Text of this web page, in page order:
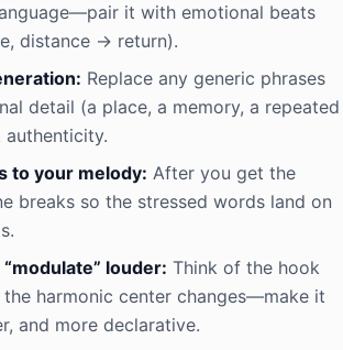
it with emotional beats
distance → return).
Replace any generic phrases
detail (a place, a memory, a repeated
to your melody: After you get the
breaks so the stressed words land on
louder: Think of the hook
harmonic center changes—make it
and more declarative.